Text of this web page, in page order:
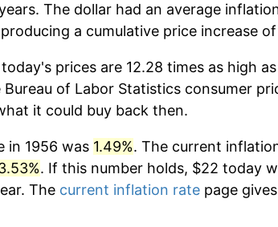
The dollar had an average
a cumulative price increase of
prices are 12.28 times as high
of Labor Statistics consumer
it could buy back then.
in 1956 was 1.49%. The current
. If this number holds, $22 today
The current inflation rate page